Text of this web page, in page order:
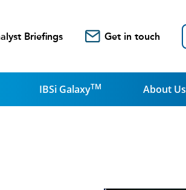
Briefings Get in touch
IBSi GalaxyTM About Us